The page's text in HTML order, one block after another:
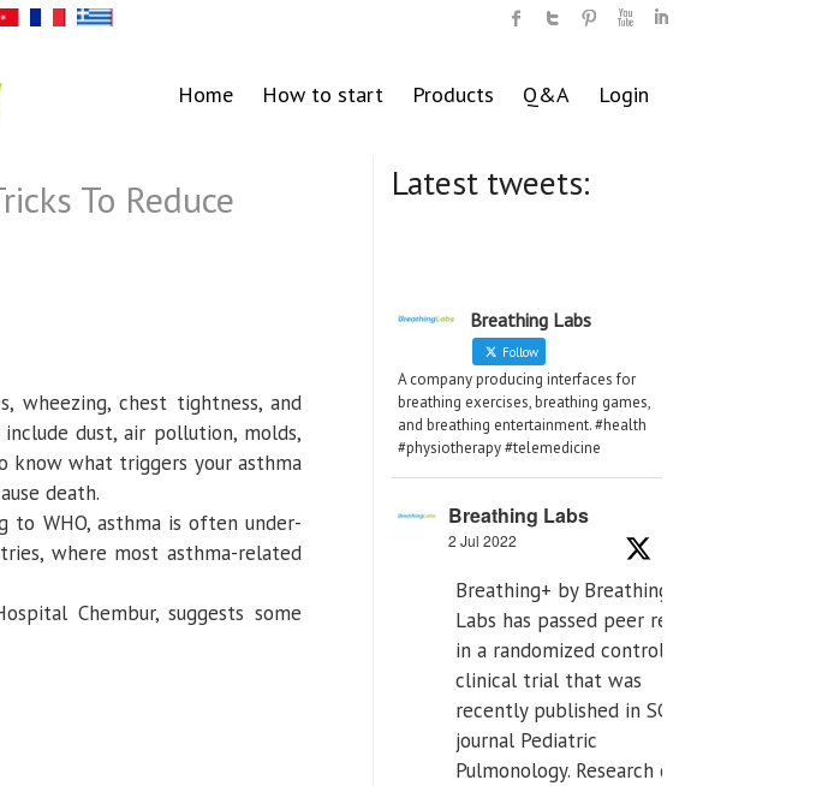
Home How to start Products Q&A Login
To Reduce
wheezing, chest tightness, and
dust, air pollution, molds,
know what triggers your asthma
death.
to WHO, asthma is often under-
where most asthma-related
Chembur, suggests some
Latest tweets:
Breathing Labs
Follow
A company producing interfaces for
breathing exercises, breathing games,
and breathing entertainment. #health
#physiotherapy #telemedicine
Breathing Labs
2 Jul 2022
Breathing+ by Breathing
Labs has passed peer review
in a randomized controlled
clinical trial that was
recently published in SCI Q2
journal Pediatric
Pulmonology. Research done